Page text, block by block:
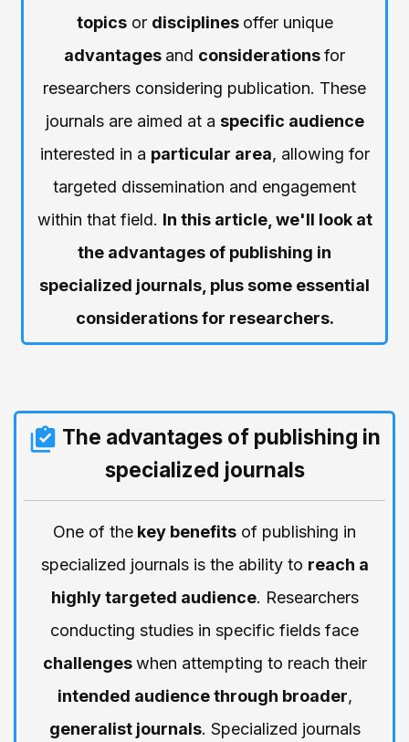
topicsor disciplines offer unique
advantages and considerationsfor
researchers considering publication. These
journals are aimed at a specific audience
interested in a particular area, allowing for
targeted dissemination and engagement
within that field. In this article, we'll look at
the advantages of publishing in
specialized journals, plus some essential
considerations for researchers.
The advantages of publishing in
specialized journals
One of the key benefits of publishing in
specialized journals is the ability to reach a
highly targeted audience. Researchers
conducting studies in specific fields face
challengeswhen attempting to reach their
intended audience through broader,
generalist journals. Specialized journals